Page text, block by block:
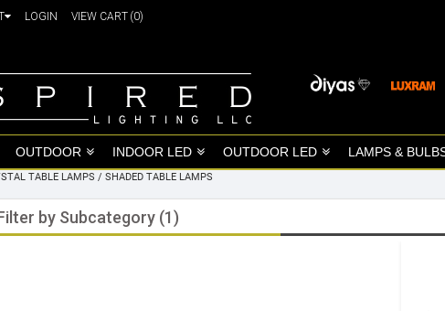
LOGIN VIEW CART (0)
OUTDOOR INDOOR LED OUTDOOR LED LAMPS &
TABLE LAMPS / SHADED TABLE LAMPS
by Subcategory (1)